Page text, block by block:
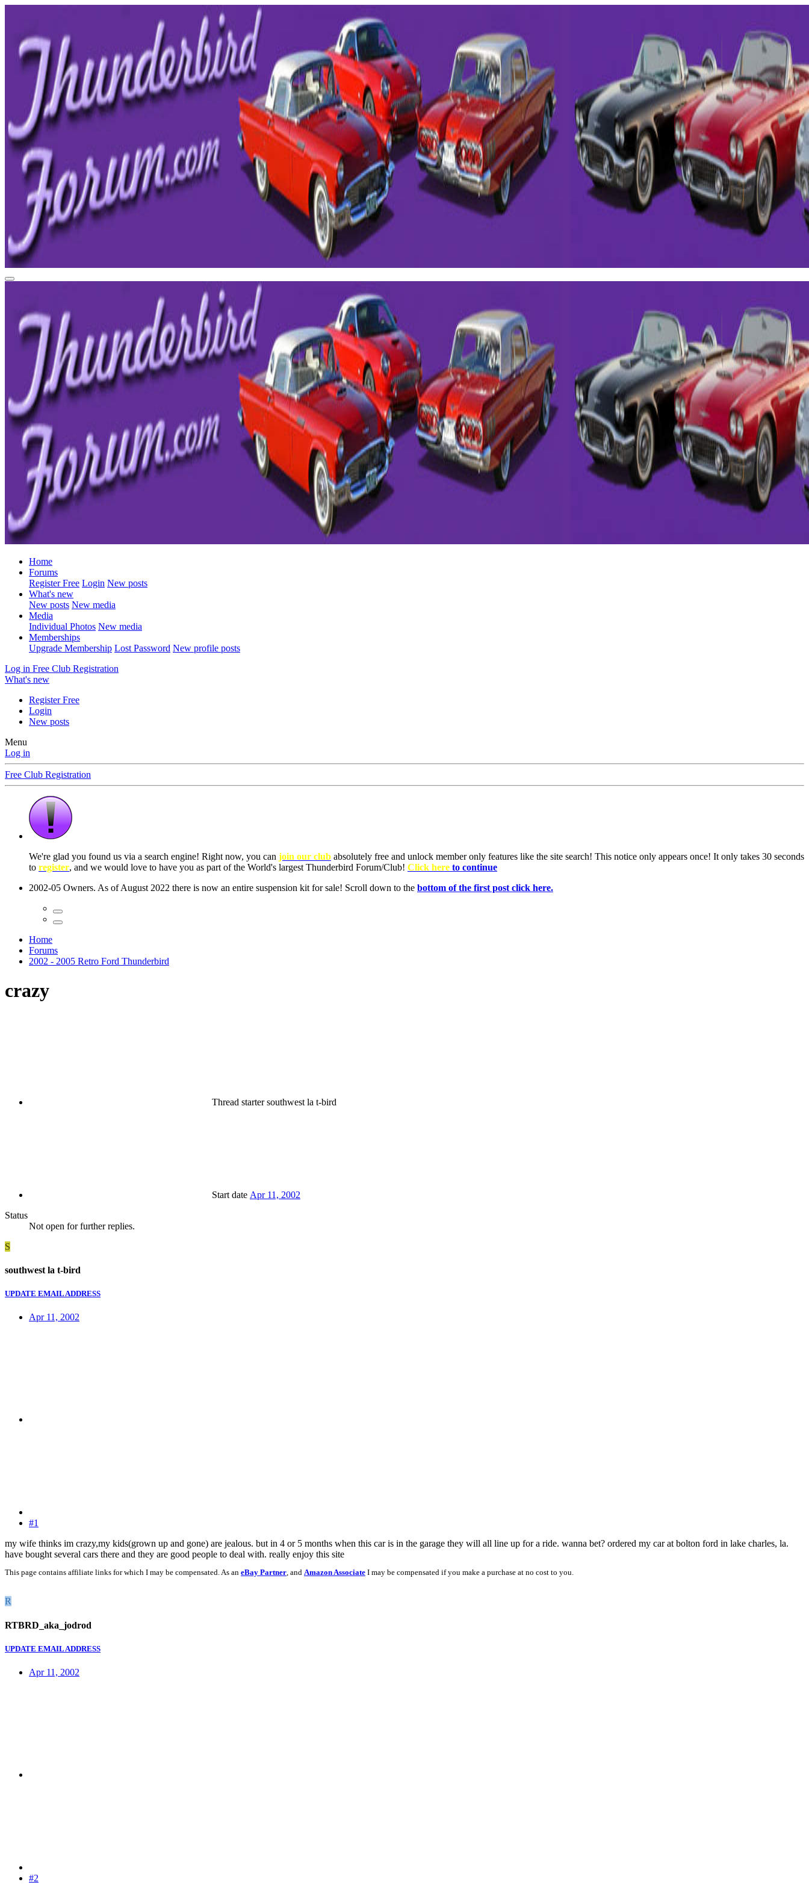
Home
Forums
Register Free Login New posts
What's new
New posts New media
Media
Individual Photos New media
Memberships
Upgrade Membership Lost Password New profile posts
Log in Free Club Registration
What's new
Register Free
Login
New posts
Menu
Log in
Free Club Registration
Home
Forums
2002 - 2005 Retro Ford Thunderbird
crazy
Thread startersouthwest la t-bird
Start date Apr 11, 2002
Status
Not open for further replies.
S
southwest la t-bird
UPDATE EMAIL ADDRESS
Apr 11, 2002
#1
my wife thinks im crazy,my kids(grown up and gone) are jealous. but in 4 or 5 months when this car is in the garage they will all line up for a ride. wanna bet? ordered my car at bolton ford in lake charles, la.
have bought several cars there and they are good people to deal with. really enjoy this site
This page contains affiliate links for which I may be compensated. As an eBay Partner, and Amazon Associate I may be compensated if you make a purchase at no cost to you.
R
RTBRD_aka_jodrod
UPDATE EMAIL ADDRESS
Apr 11, 2002
#2